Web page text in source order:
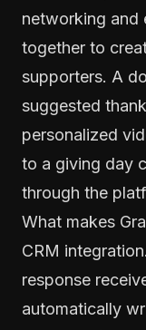
networking and
together to
supporters. A
suggested
personalized
to a giving day
through the
What makes
CRM
response
automatically